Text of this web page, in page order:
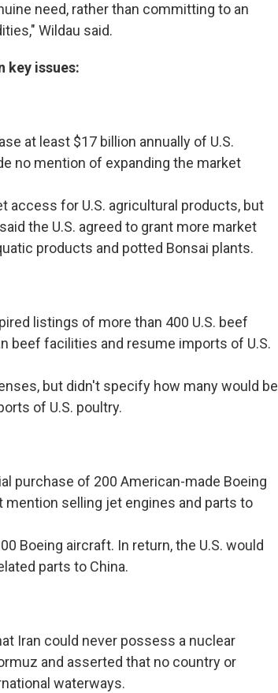
need, rather than committing to an
Wildau said.
key issues:
at least $17 billion annually of U.S.
no mention of expanding the market
access for U.S. agricultural products, but
the U.S. agreed to grant more market
products and potted Bonsai plants.
listings of more than 400 U.S. beef
beef facilities and resume imports of U.S.
but didn't specify how many would be
of U.S. poultry.
purchase of 200 American-made Boeing
selling jet engines and parts to
Boeing aircraft. In return, the U.S. would
parts to China.
Iran could never possess a nuclear
and asserted that no country or
waterways.